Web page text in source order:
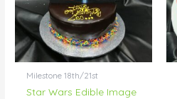
Milestone 18th/21st
Star Wars Edible Image